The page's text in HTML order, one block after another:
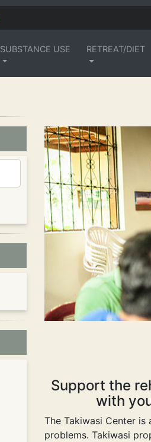
SUBSTANCE USE RETREAT/DIET
Support the
with
The Takiwasi Center
problems. Takiwasi